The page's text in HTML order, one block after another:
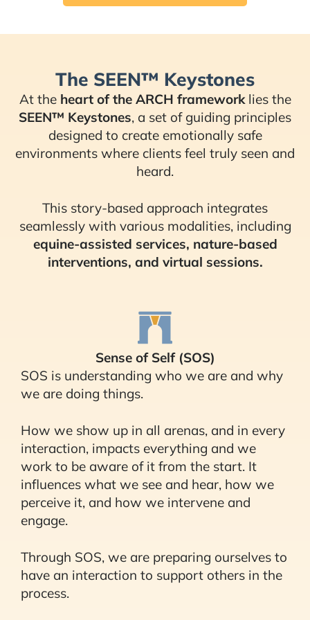
The SEEN™ Keystones
At the heart of the ARCH frameworklies the
SEEN™ Keystones, a set of guiding principles
designed to create emotionally safe
environments where clients feel truly seen and
heard.
This story-based approach integrates
seamlessly with various modalities, including
equine-assisted services, nature-based
interventions, and virtual sessions.
Sense of Self (SOS)
SOS is understanding who we are and why
we are doing things.
How we show up in all arenas, and in every
interaction, impacts everything and we
work to be aware of it from the start. It
influences what we see and hear, how we
perceive it, and how we intervene and
engage.
Through SOS, we are preparing ourselves to
have an interaction to support others in the
process.